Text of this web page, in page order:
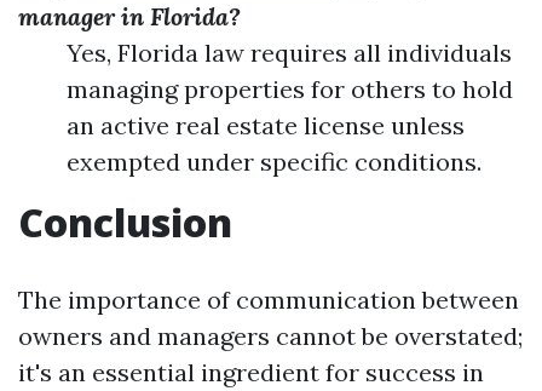
manager in Florida?
Yes, Florida law requires all individuals
managing properties for others to hold
an active real estate license unless
exempted under specific conditions.
Conclusion
The importance of communication between
owners and managers cannot be overstated;
it's an essential ingredient for success in